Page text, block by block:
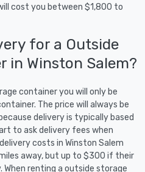
cost you between $1,800 to
for a Outside
in Winston Salem?
container you will only be
The price will always be
delivery is typically based
to ask delivery fees when
costs in Winston Salem
away, but up to $300 if their
When renting a outside storage